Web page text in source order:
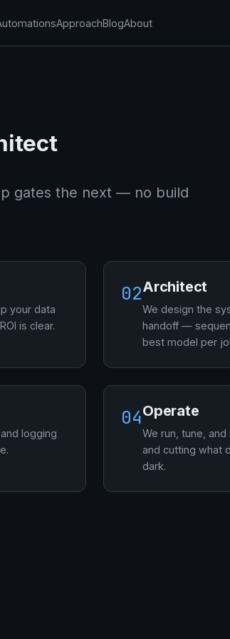
ApproachBlogAbout
gates the next — no build
your data
is clear.
02Architect
We design the
handoff —
best model per
logging
04Operate
We run, tune,
and cutting what
dark.